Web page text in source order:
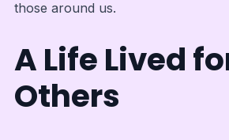
those around us.
A Life Lived
Others